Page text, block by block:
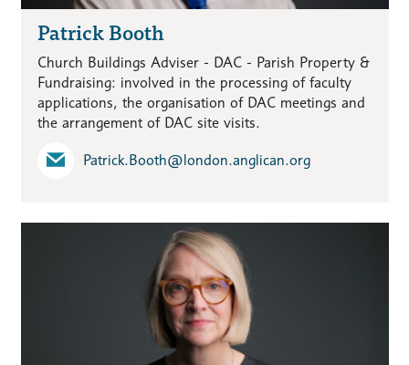
Patrick Booth
Church Buildings Adviser - DAC - Parish Property &
Fundraising: involved in the processing of faculty
applications, the organisation of DAC meetings and
the arrangement of DAC site visits.
Patrick.Booth​@london.anglican.org